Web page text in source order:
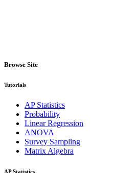
Browse Site
Tutorials
AP Statistics
Probability
Linear Regression
ANOVA
Survey Sampling
Matrix Algebra
AP Statistics